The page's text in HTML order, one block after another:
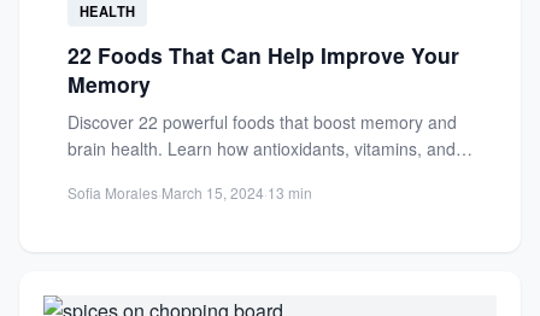
HEALTH
22 Foods That Can Help Improve Your
Memory
Discover 22 powerful foods that boost memory and
brain health. Learn how antioxidants, vitamins, and
Sofia Morales·March 15, 2024·13 min